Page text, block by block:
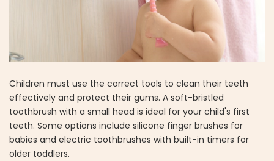
Children must use the correct tools to clean their teeth
effectively and protect their gums. A soft-bristled
toothbrush with a small head is ideal for your child's first
teeth. Some options include silicone finger brushes for
babies and electric toothbrushes with built-in timers for
older toddlers.